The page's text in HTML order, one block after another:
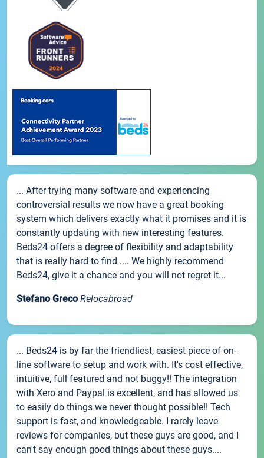
... After trying many software and experiencing
controversial results we now have a great booking
system which delivers exactly what it promises and it is
constantly updating with new interesting features.
Beds24 offers a degree of flexibility and adaptability
that is really hard to find .... We highly recommend
Beds24, give it a chance and you will not regret it...
Stefano Greco Relocabroad
... Beds24 is by far the friendliest, easiest piece of on-
line software to setup and work with. It's cost effective,
intuitive, full featured and not buggy!! The integration
with Xero and Paypal is excellent, and has allowed us
to easily do things we never thought possible!! Tech
support is fast, and knowledgeable. I rarely leave
reviews for companies, but these guys are good, and I
can't say enough good things about these guys....